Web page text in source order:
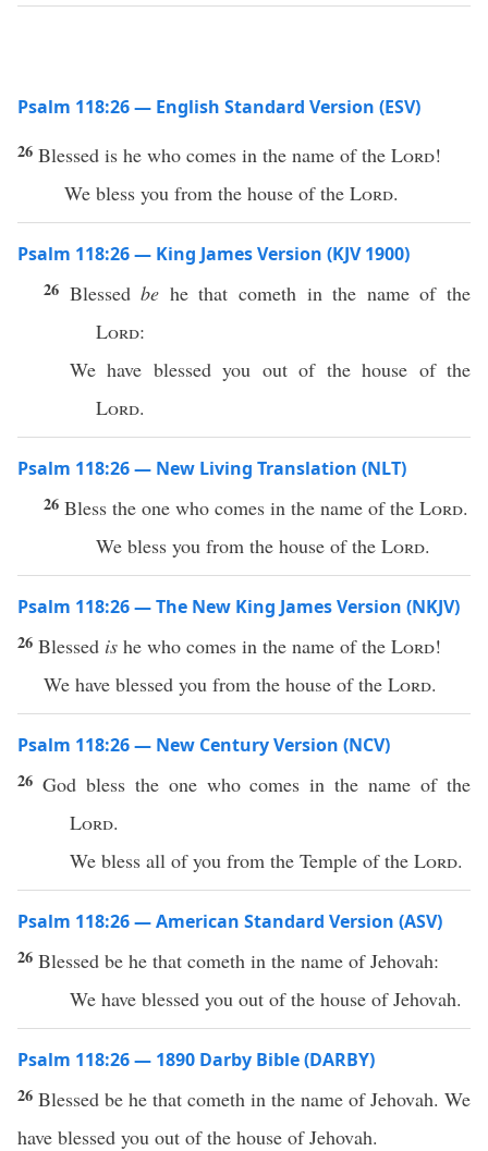
Psalm 118:26 — English Standard Version (ESV)
26 Blessed is he who comes in the name of the Lord!
We bless you from the house of the Lord.
Psalm 118:26 — King James Version (KJV 1900)
26 Blessedbe he that cometh in the name of the
Lord:
We have blessed you out of the house of the
Lord.
Psalm 118:26 — New Living Translation (NLT)
26 Bless the one who comes in the name of the Lord.
We bless you from the house of the Lord.
Psalm 118:26 — The New King James Version (NKJV)
26 Blessed is he who comes in the name of the Lord!
We have blessed you from the house of the Lord.
Psalm 118:26 — New Century Version (NCV)
26 God bless the one who comes in the name of the
Lord.
We bless all of you from the Temple of the Lord.
Psalm 118:26 — American Standard Version (ASV)
26 Blessed be he that cometh in the name of Jehovah:
We have blessed you out of the house of Jehovah.
Psalm 118:26 — 1890 Darby Bible (DARBY)
26 Blessed be he that cometh in the name of Jehovah. We
have blessed you out of the house of Jehovah.